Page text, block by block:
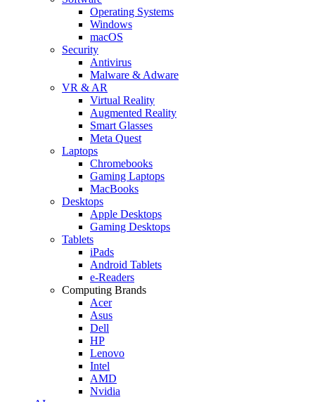
Operating Systems
Windows
macOS
Security
Antivirus
Malware & Adware
VR & AR
Virtual Reality
Augmented Reality
Smart Glasses
Meta Quest
Laptops
Chromebooks
Gaming Laptops
MacBooks
Desktops
Apple Desktops
Gaming Desktops
Tablets
iPads
Android Tablets
e-Readers
Computing Brands
Acer
Asus
Dell
HP
Lenovo
Intel
AMD
Nvidia